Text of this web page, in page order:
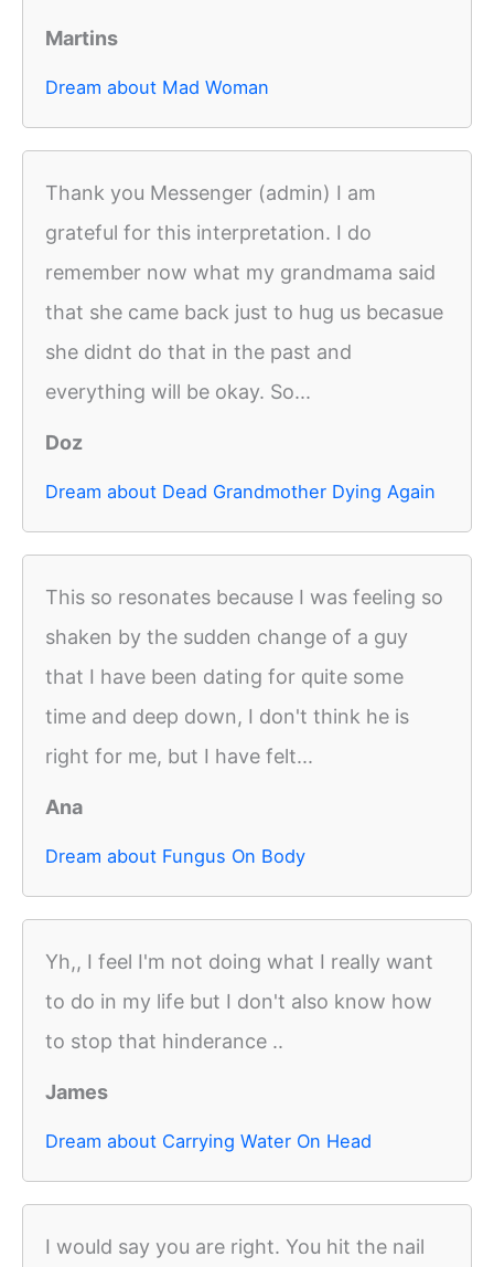
Martins
Dream about Mad Woman
Thank you Messenger (admin) I am
grateful for this interpretation. I do
remember now what my grandmama said
that she came back just to hug us becasue
she didnt do that in the past and
everything will be okay. So...
Doz
Dream about Dead Grandmother Dying Again
This so resonates because I was feeling so
shaken by the sudden change of a guy
that I have been dating for quite some
time and deep down, I don't think he is
right for me, but I have felt...
Ana
Dream about Fungus On Body
Yh,, I feel I'm not doing what I really want
to do in my life but I don't also know how
to stop that hinderance ..
James
Dream about Carrying Water On Head
I would say you are right. You hit the nail